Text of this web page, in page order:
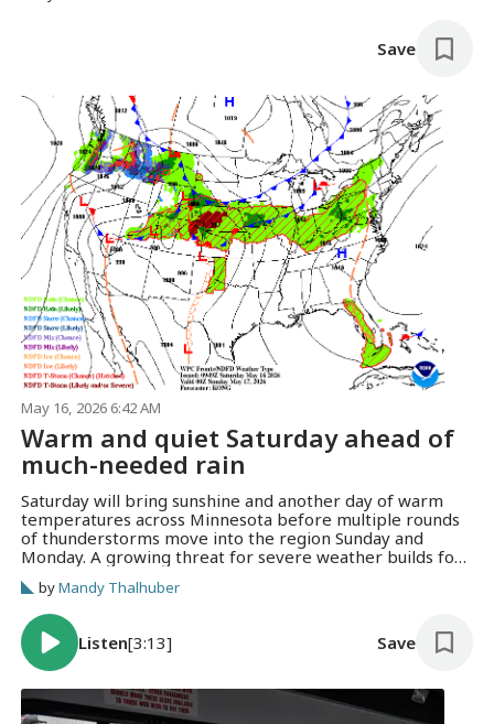
Save
May 16, 2026 6:42 AM
Warm and quiet Saturday ahead of
much-needed rain
Saturday will bring sunshine and another day of warm
temperatures across Minnesota before multiple rounds
of thunderstorms move into the region Sunday and
Monday. A growing threat for severe weather builds for
Sunday into Monday.
byMandy Thalhuber
Listen[3:13] Save